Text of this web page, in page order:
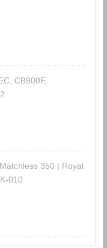
CB900F,
350 | Royal
010